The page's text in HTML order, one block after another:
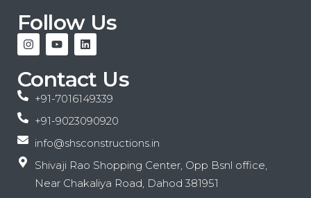
Follow Us
Contact Us
+91-7016149339
+91-9023090920
info@shsconstructions.in
Shivaji Rao Shopping Center, Opp Bsnl office,
Near Chakaliya Road, Dahod 381951